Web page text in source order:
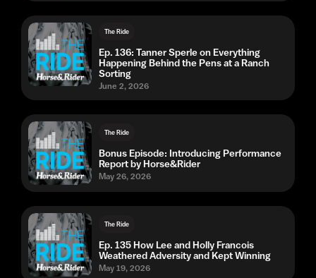
The Ride
Ep. 136: Tanner Sperle on Everything
Happening Behind the Pens at a Ranch
Sorting
June 2, 2026
The Ride
Bonus Episode: Introducing Performance
Report by Horse&Rider
May 26, 2026
The Ride
Ep. 135 How Lee and Holly Francois
Weathered Adversity and Kept Winning
May 19, 2026